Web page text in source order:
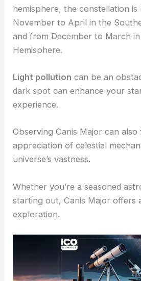
hemisphere, the constellation
November to April in the
and from December to March
Hemisphere.
Light pollution can be an
dark spot can enhance your
experience.
Observing Canis Major can
appreciation of celestial
universe’s vastness.
Whether you’re a seasoned
starting out, Canis Major offers
exploration.